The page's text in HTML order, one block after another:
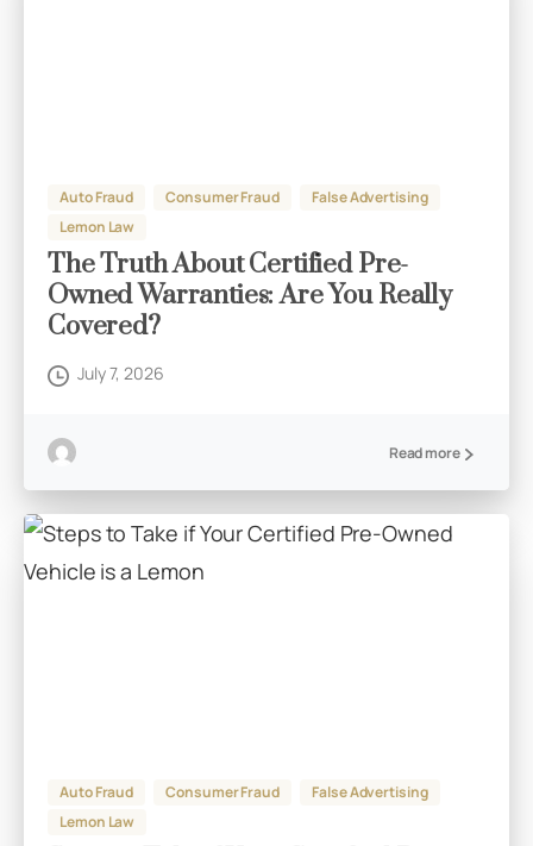
Auto Fraud Consumer Fraud
False Advertising
Lemon Law
The Truth About Certified Pre-
Owned Warranties: Are You Really
Covered?
July 7, 2026
Read more
Auto Fraud Consumer Fraud
False Advertising
Lemon Law